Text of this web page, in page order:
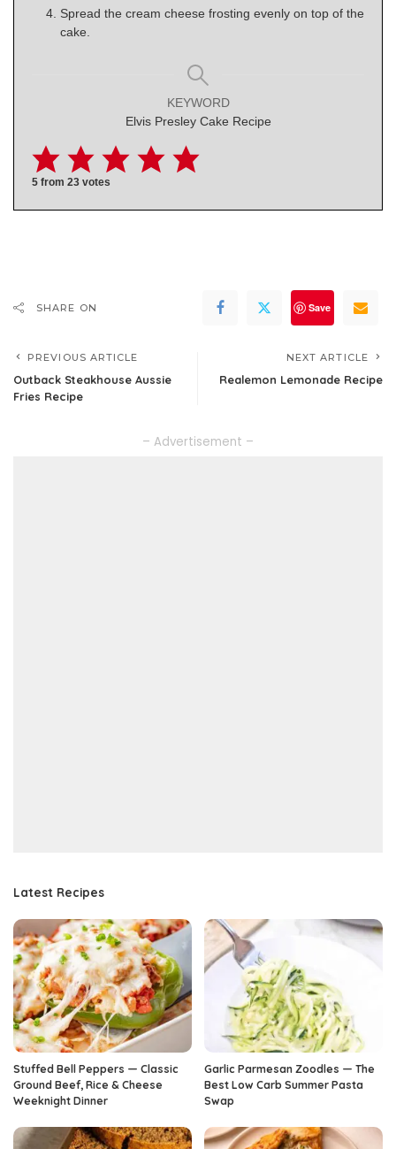
Spread the cream cheese frosting evenly on top of the
cake.
KEYWORD
Elvis Presley Cake Recipe
5 from 23 votes
SHARE ON Save
PREVIOUS ARTICLE
Outback Steakhouse Aussie
Fries Recipe
NEXT ARTICLE
Realemon Lemonade Recipe
– Advertisement –
Latest Recipes
Stuffed Bell Peppers — Classic
Ground Beef, Rice & Cheese
Weeknight Dinner
Garlic Parmesan Zoodles — The
Best Low Carb Summer Pasta
Swap